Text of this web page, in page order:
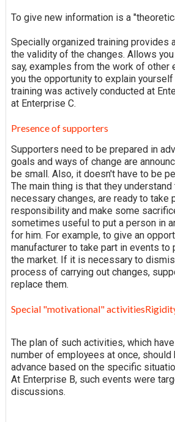
To give new information is a
Specially organized training provides
the validity of the changes. Allows
say, examples from the work of other
you the opportunity to explain
training was actively conducted at
at Enterprise C.
Presence of supporters
Supporters need to be prepared in
goals and ways of change are
be small. Also, it doesn't have to be
The main thing is that they
necessary changes, are ready to take
responsibility and make some
sometimes useful to put a person in
for him. For example, to give an
manufacturer to take part in events to
the market. If it is necessary to
process of carrying out changes,
replace them.
Special "motivational"
The plan of such activities, which
number of employees at once, should
advance based on the specific
At Enterprise B, such events were
discussions.